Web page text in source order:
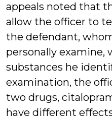
appeals noted that
allow the officer to
the defendant,
personally examine,
substances he
examination, the
two drugs,
have different